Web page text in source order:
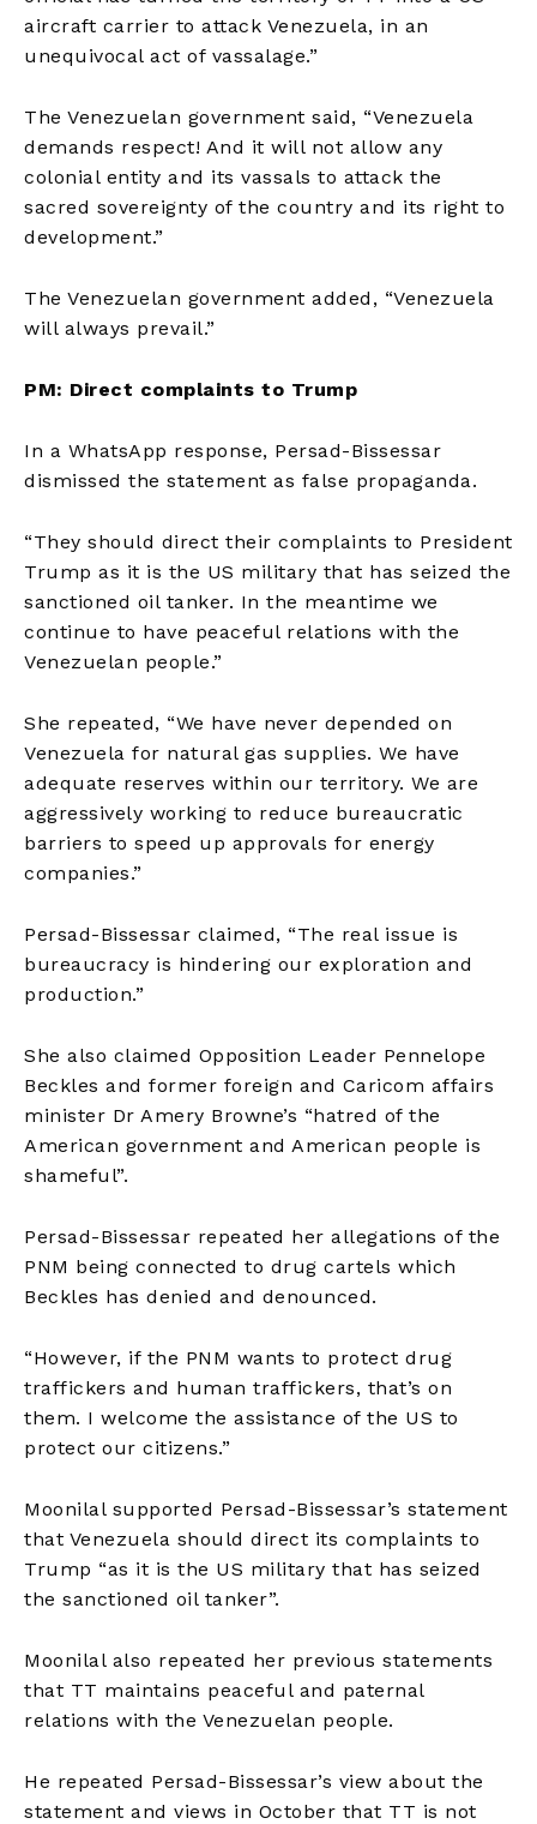
aircraft carrier to attack Venezuela, in an
unequivocal act of vassalage.”
The Venezuelan government said, “Venezuela
demands respect! And it will not allow any
colonial entity and its vassals to attack the
sacred sovereignty of the country and its right to
development.”
The Venezuelan government added, “Venezuela
will always prevail.”
PM: Direct complaints to Trump
In a WhatsApp response, Persad-Bissessar
dismissed the statement as false propaganda.
“They should direct their complaints to President
Trump as it is the US military that has seized the
sanctioned oil tanker. In the meantime we
continue to have peaceful relations with the
Venezuelan people.”
She repeated, “We have never depended on
Venezuela for natural gas supplies. We have
adequate reserves within our territory. We are
aggressively working to reduce bureaucratic
barriers to speed up approvals for energy
companies.”
Persad-Bissessar claimed, “The real issue is
bureaucracy is hindering our exploration and
production.”
She also claimed Opposition Leader Pennelope
Beckles and former foreign and Caricom affairs
minister Dr Amery Browne’s “hatred of the
American government and American people is
shameful”.
Persad-Bissessar repeated her allegations of the
PNM being connected to drug cartels which
Beckles has denied and denounced.
“However, if the PNM wants to protect drug
traffickers and human traffickers, that’s on
them. I welcome the assistance of the US to
protect our citizens.”
Moonilal supported Persad-Bissessar’s statement
that Venezuela should direct its complaints to
Trump “as it is the US military that has seized
the sanctioned oil tanker”.
Moonilal also repeated her previous statements
that TT maintains peaceful and paternal
relations with the Venezuelan people.
He repeated Persad-Bissessar’s view about the
statement and views in October that TT is not